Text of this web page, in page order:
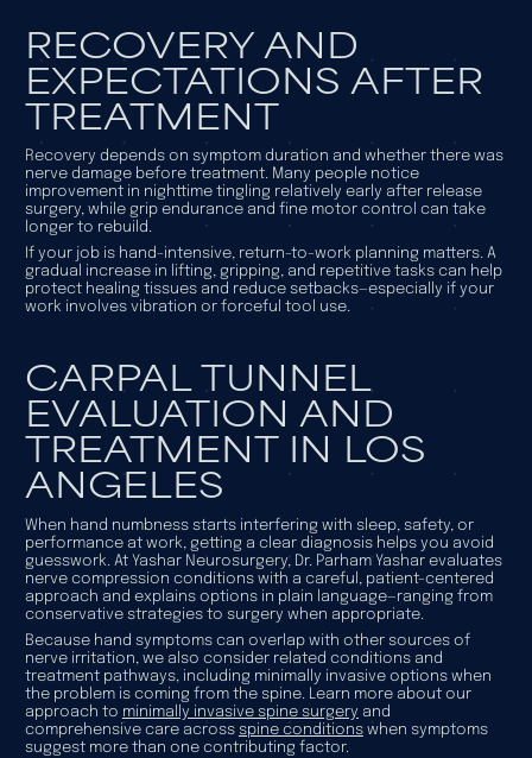
RECOVERY AND
EXPECTATIONS AFTER
TREATMENT
Recovery depends on symptom duration and whether there was
nerve damage before treatment. Many people notice
improvement in nighttime tingling relatively early after release
surgery, while grip endurance and fine motor control can take
longer to rebuild.
If your job is hand-intensive, return-to-work planning matters. A
gradual increase in lifting, gripping, and repetitive tasks can help
protect healing tissues and reduce setbacks—especially if your
work involves vibration or forceful tool use.
CARPAL TUNNEL
EVALUATION AND
TREATMENT IN LOS
ANGELES
When hand numbness starts interfering with sleep, safety, or
performance at work, getting a clear diagnosis helps you avoid
guesswork. At Yashar Neurosurgery, Dr. Parham Yashar evaluates
nerve compression conditions with a careful, patient-centered
approach and explains options in plain language—ranging from
conservative strategies to surgery when appropriate.
Because hand symptoms can overlap with other sources of
nerve irritation, we also consider related conditions and
treatment pathways, including minimally invasive options when
the problem is coming from the spine. Learn more about our
approach to minimally invasive spine surgery and
comprehensive care across spine conditionswhen symptoms
suggest more than one contributing factor.